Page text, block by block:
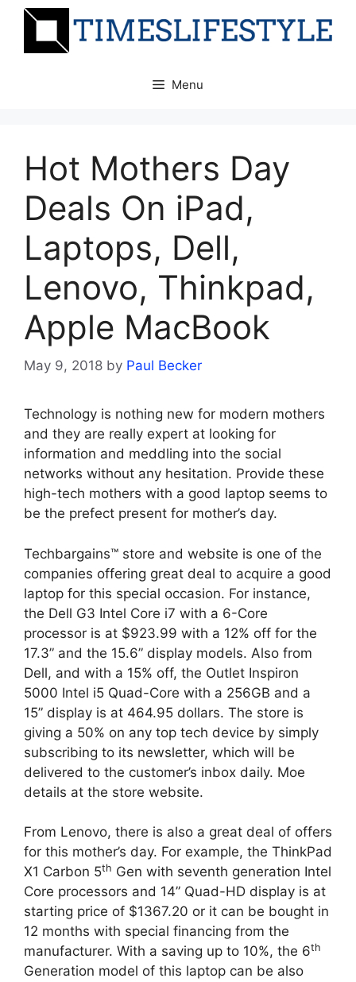
Skip
Menu
Hot Mothers Day
Deals On iPad,
Laptops, Dell,
Lenovo, Thinkpad,
Apple MacBook
May 9, 2018 by Paul Becker
Technology is nothing new for modern mothers
and they are really expert at looking for
information and meddling into the social
networks without any hesitation. Provide these
high-tech mothers with a good laptop seems to
be the prefect present for mother’s day.
Techbargains™ store and website is one of the
companies offering great deal to acquire a good
laptop for this special occasion. For instance,
the Dell G3 Intel Core i7 with a 6-Core
processor is at $923.99 with a 12% off for the
17.3” and the 15.6” display models. Also from
Dell, and with a 15% off, the Outlet Inspiron
5000 Intel i5 Quad-Core with a 256GB and a
15” display is at 464.95 dollars. The store is
giving a 50% on any top tech device by simply
subscribing to its newsletter, which will be
delivered to the customer’s inbox daily. Moe
details at the store website.
From Lenovo, there is also a great deal of offers
for this mother’s day. For example, the ThinkPad
X1 Carbon 5th Gen with seventh generation Intel
Core processors and 14” Quad-HD display is at
starting price of $1367.20 or it can be bought in
12 months with special financing from the
manufacturer. With a saving up to 10%, the 6th
Generation model of this laptop can be also